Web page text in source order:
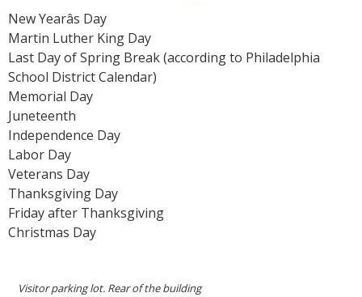
New Yearâs Day
Martin Luther King Day
Last Day of Spring Break (according to Philadelphia
School District Calendar)
Memorial Day
Juneteenth
Independence Day
Labor Day
Veterans Day
Thanksgiving Day
Friday after Thanksgiving
Christmas Day
Visitor parking lot. Rear of the building